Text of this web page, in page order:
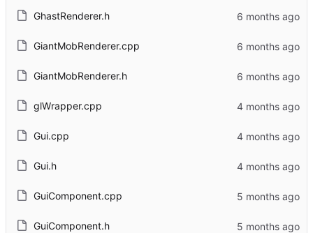
GhastRenderer.h
GiantMobRenderer.cpp
GiantMobRenderer.h
glWrapper.cpp
Gui.cpp
Gui.h
GuiComponent.cpp
GuiComponent.h